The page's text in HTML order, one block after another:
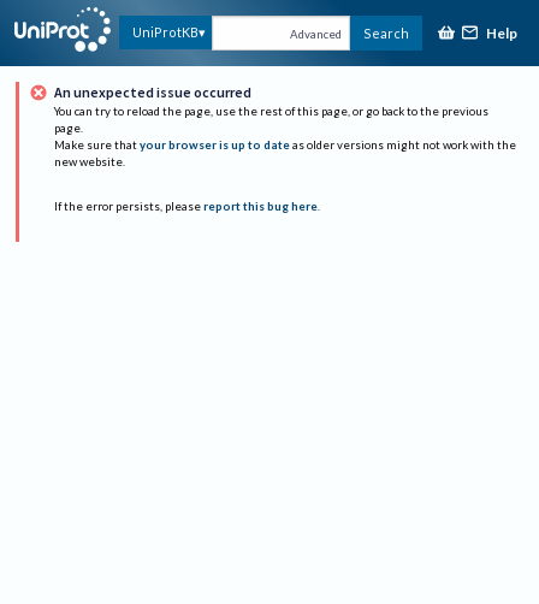
UniProtKB Advanced Search Help
An unexpected issue occurred
You can try to reload the page, use the rest of this page, or go back to the previous
page.
Make sure that your browser is up to date as older versions might not work with the
new website.
If the error persists, please report this bug here.